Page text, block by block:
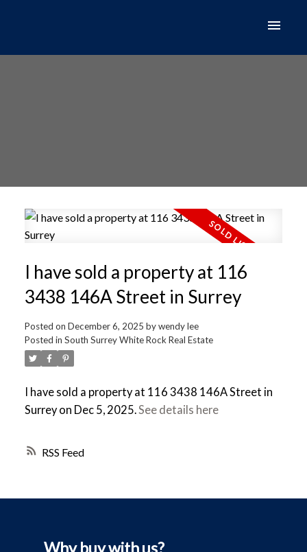
RSS
I have sold a property at 116
3438 146A Street in Surrey
Posted on December 6, 2025 bywendy lee
Posted in South Surrey White Rock Real Estate
I have sold a property at 116 3438 146A Street in
Surrey on Dec 5, 2025.See details here
Why buy with us?